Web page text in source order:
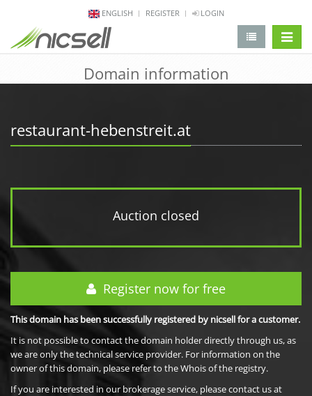
ENGLISH REGISTER LOGIN
Domain information
restaurant-hebenstreit.at
Auction closed
Register now for free
This domain has been successfully registered by nicsell for a customer.
It is not possible to contact the domain holder directly through us, as
we are only the technical service provider. For information on the
owner of this domain, please refer to the Whois of the registry.
If you are interested in our brokerage service, please contact us at